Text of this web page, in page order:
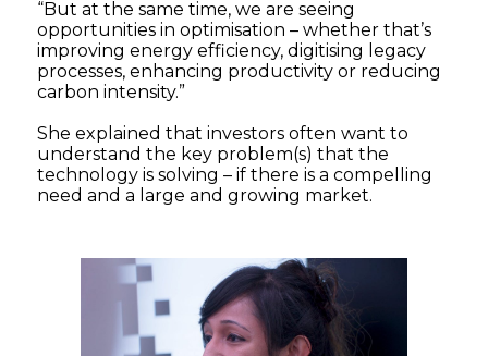
“But at the same time, we are seeing
opportunities in optimisation – whether that’s
improving energy efficiency, digitising legacy
processes, enhancing productivity or reducing
carbon intensity.”
She explained that investors often want to
understand the key problem(s) that the
technology is solving – if there is a compelling
need and a large and growing market.